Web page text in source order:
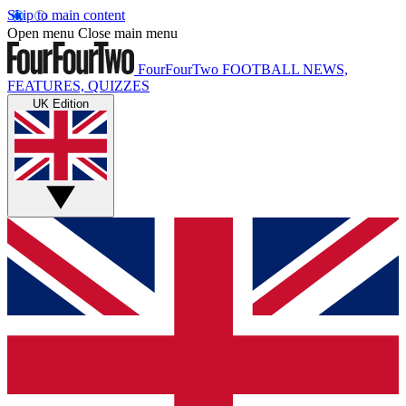
Skip to main content
Open menu Close main menu
FourFourTwo FOOTBALL NEWS,
FEATURES, QUIZZES
UK Edition